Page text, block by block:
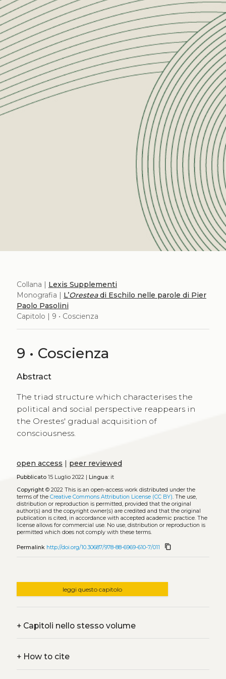
Collana | Lexis Supplementi
Monografia | L’Oresteadi Eschilo nelle parole di Pier
Paolo Pasolini
Capitolo | 9 • Coscienza
9 • Coscienza
Abstract
The triad structure which characterises the
political and social perspective reappears in
the Orestes' gradual acquisition of
consciousness.
open access | peer reviewed
Pubblicato15 Luglio 2022 | Lingua:it
Copyright© 2022 This is an open-access work distributed under the
terms of the Creative Commons Attribution License (CC BY). The use,
distribution or reproduction is permitted, provided that the original
author(s) and the copyright owner(s) are credited and that the original
publication is cited, in accordance with accepted academic practice. The
license allows for commercial use. No use, distribution or reproduction is
permitted which does not comply with these terms.
Permalink http://doi.org/10.30687/978-88-6969-610-7/011 content_copy
leggi questo capitolo
+Capitoli nello stesso volume
+How to cite